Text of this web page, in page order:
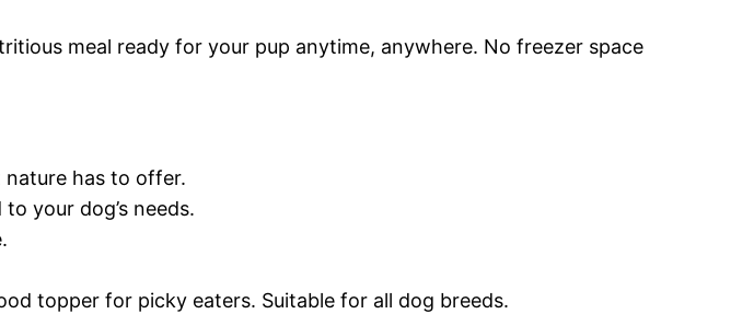
meal ready for your pup anytime, anywhere. No freezer space
has to offer.
your dog’s needs.
topper for picky eaters. Suitable for all dog breeds.